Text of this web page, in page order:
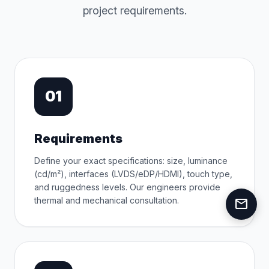
project requirements.
01
Requirements
Define your exact specifications: size, luminance
(cd/m²), interfaces (LVDS/eDP/HDMI), touch type,
and ruggedness levels. Our engineers provide
thermal and mechanical consultation.
mail